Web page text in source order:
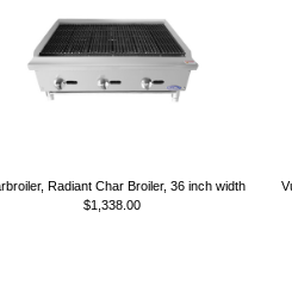
Radiant Char Broiler, 36 inch width
$1,338.00